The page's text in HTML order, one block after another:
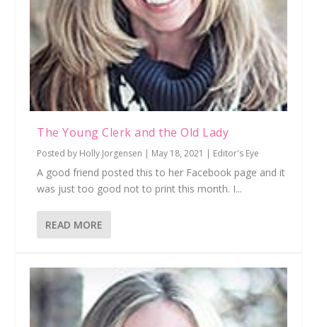
The Young Clerk and the Old Lady
Posted by Holly Jorgensen | May 18, 2021 | Editor's Eye
A good friend posted this to her Facebook page and it
was just too good not to print this month. I...
READ MORE